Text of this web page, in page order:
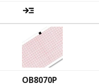
OB8070P